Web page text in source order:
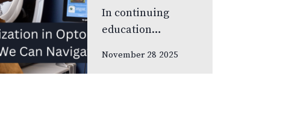
In continuing
education
November 28 2025